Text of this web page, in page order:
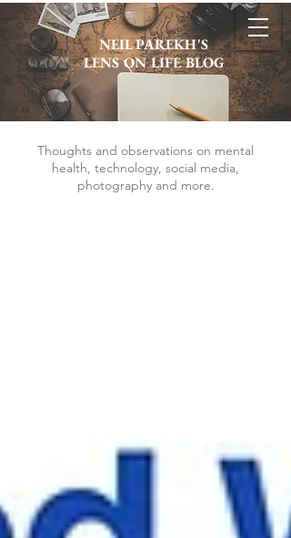
NEIL PAREKH'S
LENS ON LIFE BLOG
Thoughts and observations on mental
health, technology, social media,
photography and more.